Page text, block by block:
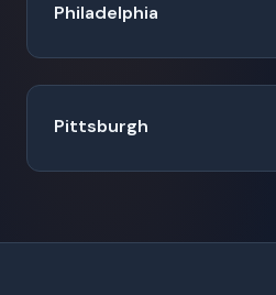
Philadelphia
Pittsburgh